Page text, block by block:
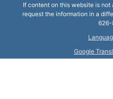
If content on this website is
request the information in a
Google